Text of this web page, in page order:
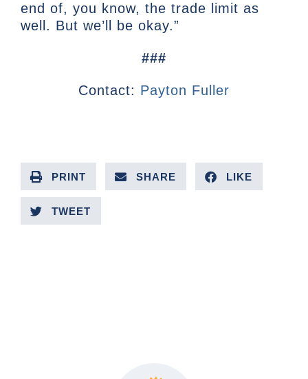
end of, you know, the trade limit as
well. But we’ll be okay.”
###
Contact: Payton Fuller
PRINT SHARE LIKE
TWEET